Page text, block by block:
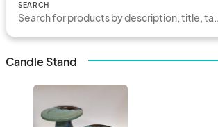
SEARCH
Candle Stand